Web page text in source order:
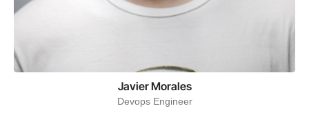
Javier Morales
Devops Engineer